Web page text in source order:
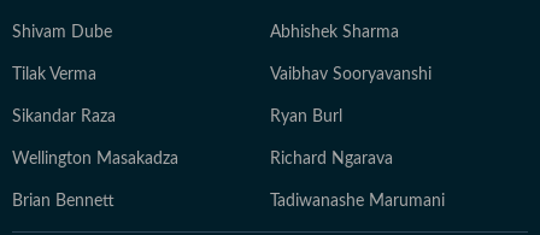
Shivam Dube Abhishek Sharma
Tilak Verma Vaibhav Sooryavanshi
Sikandar Raza Ryan Burl
Wellington Masakadza Richard Ngarava
Brian Bennett Tadiwanashe Marumani